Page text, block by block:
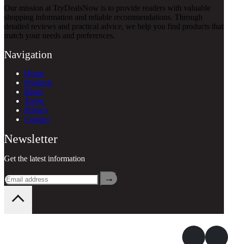
Our mission at TryDealsNow is to provide readers with valuable
shopping information and reliable recommendations. Through
detailed reviews and practical advice, we help you find products that
match your needs and preferences.
Navigation
Home
Products
Blogs
Terms
Privacy
Contact
Newsletter
Get the latest information
→